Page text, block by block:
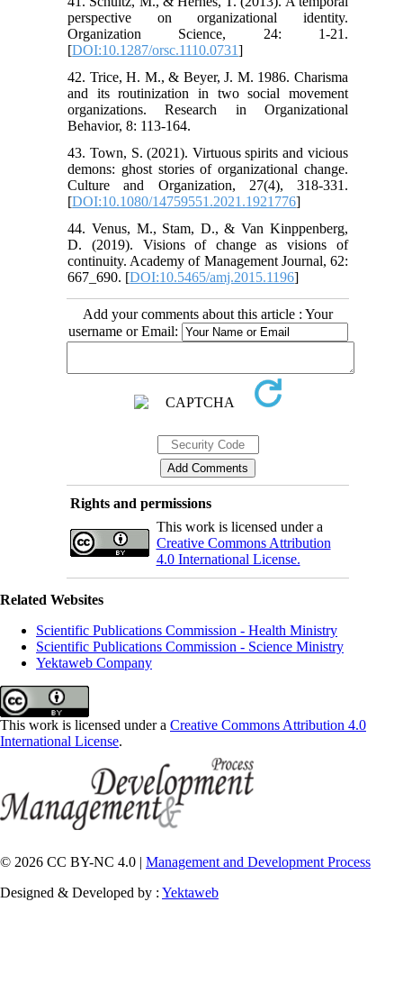
perspective on organizational identity.
Organization Science, 24: 1-21.
[DOI:10.1287/orsc.1110.0731]
42. Trice, H. M., & Beyer, J. M. 1986. Charisma
and its routinization in two social movement
organizations. Research in Organizational
Behavior, 8: 113-164.
43. Town, S. (2021). Virtuous spirits and vicious
demons: ghost stories of organizational change.
Culture and Organization, 27(4), 318-331.
[DOI:10.1080/14759551.2021.1921776]
44. Venus, M., Stam, D., & Van Kinppenberg,
D. (2019). Visions of change as visions of
continuity. Academy of Management Journal, 62:
667_690. [DOI:10.5465/amj.2015.1196]
Add your comments about this article : Your
username or Email:
Rights and permissions
This work is licensed under a
Creative Commons Attribution
4.0 International License.
Related Websites
Scientific Publications Commission - Health Ministry
Scientific Publications Commission - Science Ministry
Yektaweb Company
This work is licensed under a Creative Commons Attribution 4.0
International License.
© 2026 CC BY-NC 4.0 | Management and Development Process
Designed & Developed by : Yektaweb